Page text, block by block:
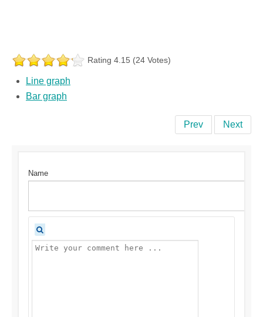
Rating 4.15 (24 Votes)
Line graph
Bar graph
Prev Next
Name